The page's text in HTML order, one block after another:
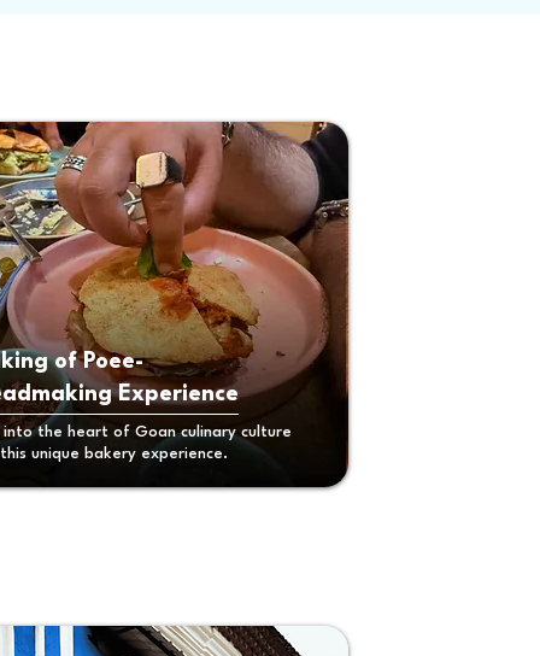
into the heart of Goan culinary culture
unique bakery experience.
of Poee-
Experience